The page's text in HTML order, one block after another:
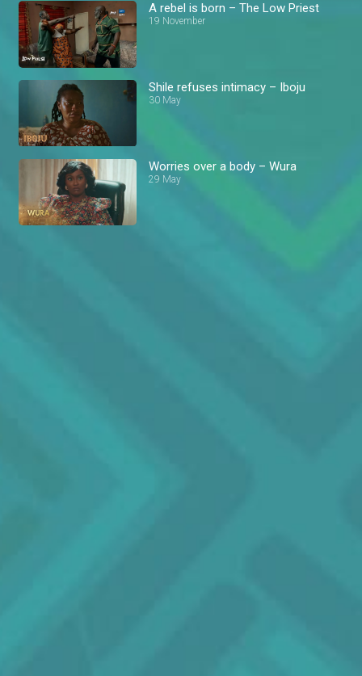
A rebel is born – The Low Priest
19 November
Shile refuses intimacy – Iboju
30 May
Worries over a body – Wura
29 May